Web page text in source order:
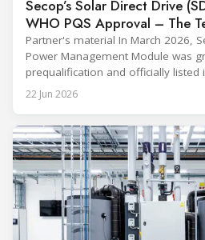
Secop’s Solar Direct Drive
WHO PQS Approval – The
Partner's material In March 2026,
Power Management Module was
prequalification and officially listed
Prequalified Immunization Devices.
(Immunization Devices
equipment used in immunisation.
catalogue is
22 Jun 2026